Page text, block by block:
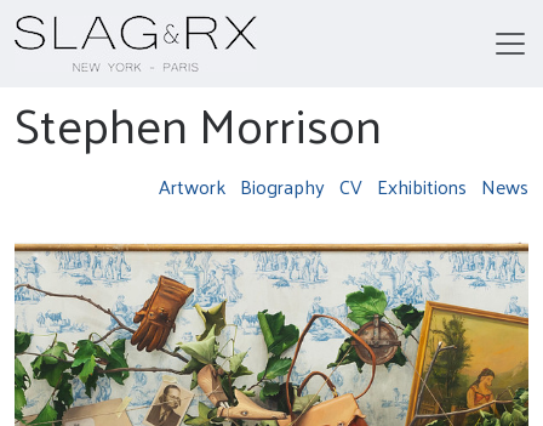
Stephen Morrison
Artwork Biography CV Exhibitions News